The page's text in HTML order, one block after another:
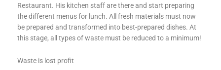
Restaurant. His kitchen staff are there and start preparing
the different menus for lunch. All fresh materials must now
be prepared and transformed into best-prepared dishes. At
this stage, all types of waste must be reduced to a minimum!
Waste is lost profit